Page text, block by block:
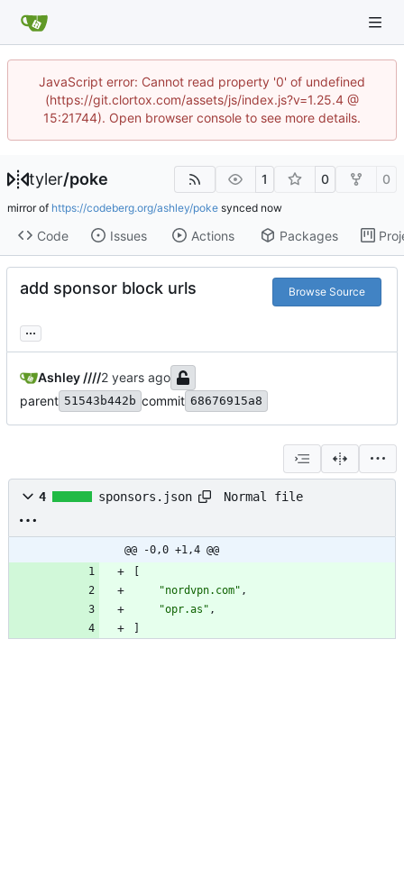
JavaScript error: Cannot read property '0' of undefined
(https://git.clortox.com/assets/js/index.js?v=1.25.4 @
15:21744). Open browser console to see more details.
tyler/poke 1 0 0
mirror of https://codeberg.org/ashley/poke synced
Code Issues Actions Packages
add sponsor block urls Browse Source
...
Ashley ////
parent 51543b442b commit 68676915a8
4 sponsors.json Normal file
@@ -0,0 +1,4 @@
"nordvpn.com" ,
"opr.as" ,